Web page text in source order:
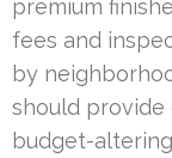
premium
fees and
by
should
budget-